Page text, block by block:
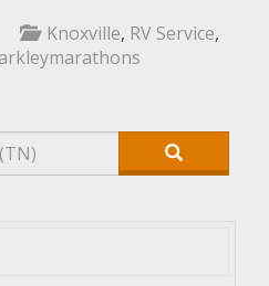
Knoxville, RV Service,